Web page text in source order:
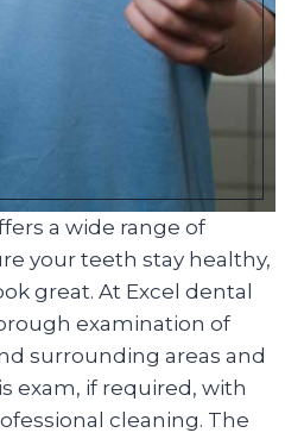
a wide range of
your teeth stay healthy,
great. At Excel dental
examination of
surrounding areas and
exam, if required, with
cleaning. The